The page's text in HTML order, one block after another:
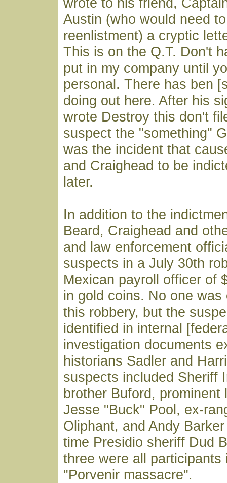
Austin (who would need
reenlistment) a cryptic
This is on the Q.T. Don't
put in my company until
personal. There has ben
doing out here. After his
wrote Destroy this don't
suspect the "something"
was the incident that
and Craighead to be
later.
In addition to the
Beard, Craighead and
and law enforcement
suspects in a July 30th
Mexican payroll officer of
in gold coins. No one
this robbery, but the
identified in internal
investigation documents
historians Sadler and
suspects included Sheriff
brother Buford, prominent
Jesse "Buck" Pool, ex-
Oliphant, and Andy
time Presidio sheriff Dud
three were all participants
"Porvenir massacre".